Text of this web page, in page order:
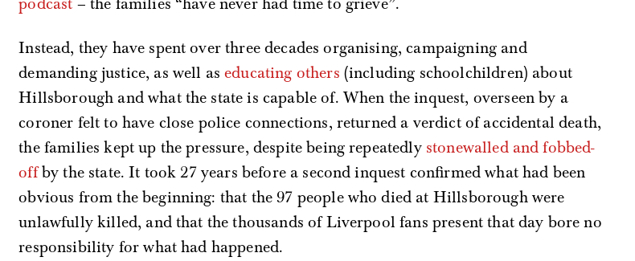
Instead, they have spent over three decades organising, campaigning and
demanding justice, as well aseducating others (including schoolchildren) about
Hillsborough and what the state is capable of. When the inquest, overseen by a
coroner felt to have close police connections, returned a verdict of accidental death,
the families kept up the pressure, despite being repeatedly stonewalled and fobbed-
offby the state. It took 27 years before a second inquest confirmed what had been
obvious from the beginning: that the 97 people who died at Hillsborough were
unlawfully killed, and that the thousands of Liverpool fans present that day bore no
responsibility for what had happened.